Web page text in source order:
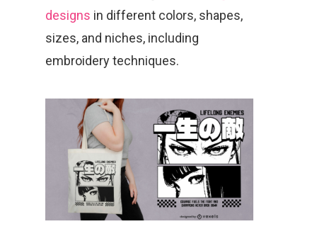
designs in different colors, shapes,
sizes, and niches, including
embroidery techniques.